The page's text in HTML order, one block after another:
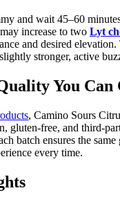
and wait 45–60
increase to two Lyt
and desired elevation.
stronger, active
You Can
, Camino Sours
gluten-free, and third-
batch ensures the
every time.